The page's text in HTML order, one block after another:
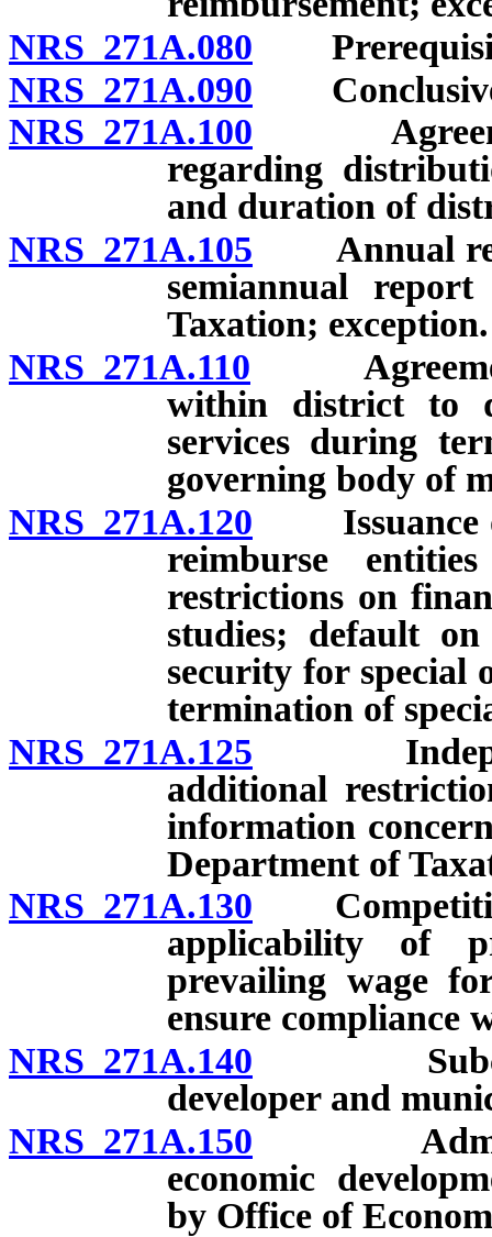
NRS 271A.080
NRS 271A.090
NRS 271A.100
regarding
and duration of
NRS 271A.105 Annual
semiannual
Taxation; exception.
NRS 271A.110
within district to
services during
governing body of
NRS 271A.120 Issuance of
reimburse
restrictions on
studies; default
security for special
termination of
NRS 271A.125
additional
information
Department of
NRS 271A.130
applicability of
prevailing wage
ensure compliance
NRS 271A.140
developer and
NRS 271A.150
economic
by Office of